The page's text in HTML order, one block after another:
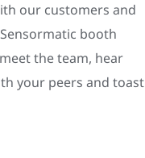
our customers and
booth
the team, hear
your peers and toast